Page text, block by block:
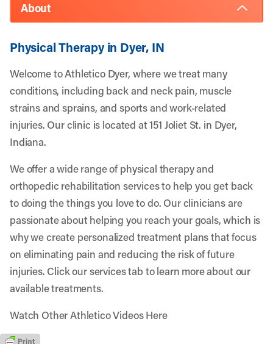
About
Physical Therapy in Dyer, IN
Welcome to Athletico Dyer, where we treat many
conditions, including back and neck pain, muscle
strains and sprains, and sports and work-related
injuries. Our clinic is located at 151 Joliet St. in Dyer,
Indiana.
We offer a wide range of physical therapy and
orthopedic rehabilitation services to help you get back
to doing the things you love to do. Our clinicians are
passionate about helping you reach your goals, which is
why we create personalized treatment plans that focus
on eliminating pain and reducing the risk of future
injuries. Click our services tab to learn more about our
available treatments.
Watch Other Athletico Videos Here